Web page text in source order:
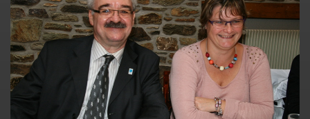
Deprecated: Creation of dynamic property
Smarty_Internal_Extension_Handler::$getTemplateVars is deprecated
/home/quemperv/www/photos/include/smarty/libs/sysplugins/
on line182
Deprecated
: Creation of dynamic property
Smarty_Internal_Extension_Handler::$unregisterFilter is deprecated in
/home/quemperv/www/photos/include/smarty/libs/sysplugins/